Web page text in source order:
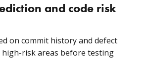
and code risk
on commit history and defect
risk areas before testing